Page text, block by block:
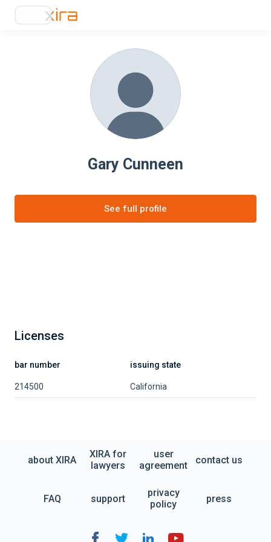
Gary Cunneen
See full profile
Licenses
bar number issuing state
214500 California
about XIRA
XIRA for
lawyers
user
agreement
contact us
FAQ support
privacy
policy
press